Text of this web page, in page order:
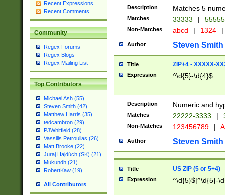
Recent Expressions
Recent Comments
Community
Regex Forums
Regex Blogs
Regex Mailing List
Top Contributors
Michael Ash (55)
Steven Smith (42)
Matthew Harris (35)
tedcambron (29)
PJWhitfield (28)
Vassilis Petroulias (26)
Matt Brooke (22)
Juraj Hajdúch (SK) (21)
Mukundh (21)
RobertKaw (19)
All Contributors
Description Matches 5
Matches 33333 |
Non-Matches abcd | 1324 |
Author Steven Smith
Title ZIP+4 - XXXXX-
Expression ^\d{5}-\d{4}$
Description Numeric and
Matches 22222-3333 |
Non-Matches 123456789 |
Author Steven Smith
Title US ZIP (5 or 5+4)
Expression ^\d{5}$|^\d{5}-